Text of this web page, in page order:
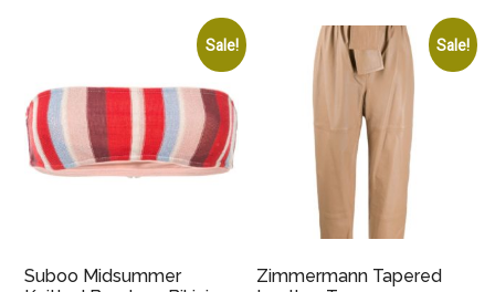
Sale!
Suboo Midsummer
Sale!
Zimmermann Tapered